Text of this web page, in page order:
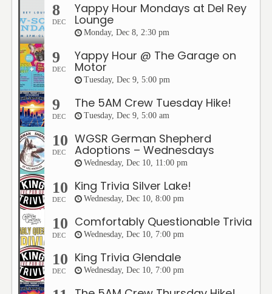
8
DEC
Yappy Hour Mondays at Del Rey
Lounge
Monday, Dec 8, 2:30 pm
9
DEC
Yappy Hour @ The Garage on
Motor
Tuesday, Dec 9, 5:00 pm
9
DEC
The 5AM Crew Tuesday Hike!
Tuesday, Dec 9, 5:00 am
10
DEC
WGSR German Shepherd
Adoptions – Wednesdays
Wednesday, Dec 10, 11:00 pm
10
DEC
King Trivia Silver Lake!
Wednesday, Dec 10, 8:00 pm
10
DEC
Comfortably Questionable Trivia
Wednesday, Dec 10, 7:00 pm
10
DEC
King Trivia Glendale
Wednesday, Dec 10, 7:00 pm